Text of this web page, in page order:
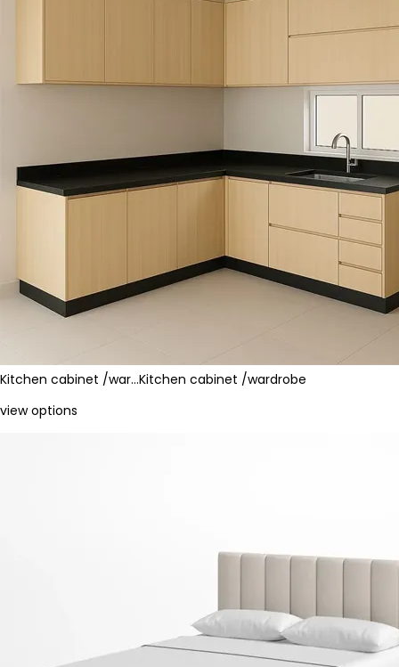
Kitchen cabinet /war…Kitchen cabinet /wardrobe
view options